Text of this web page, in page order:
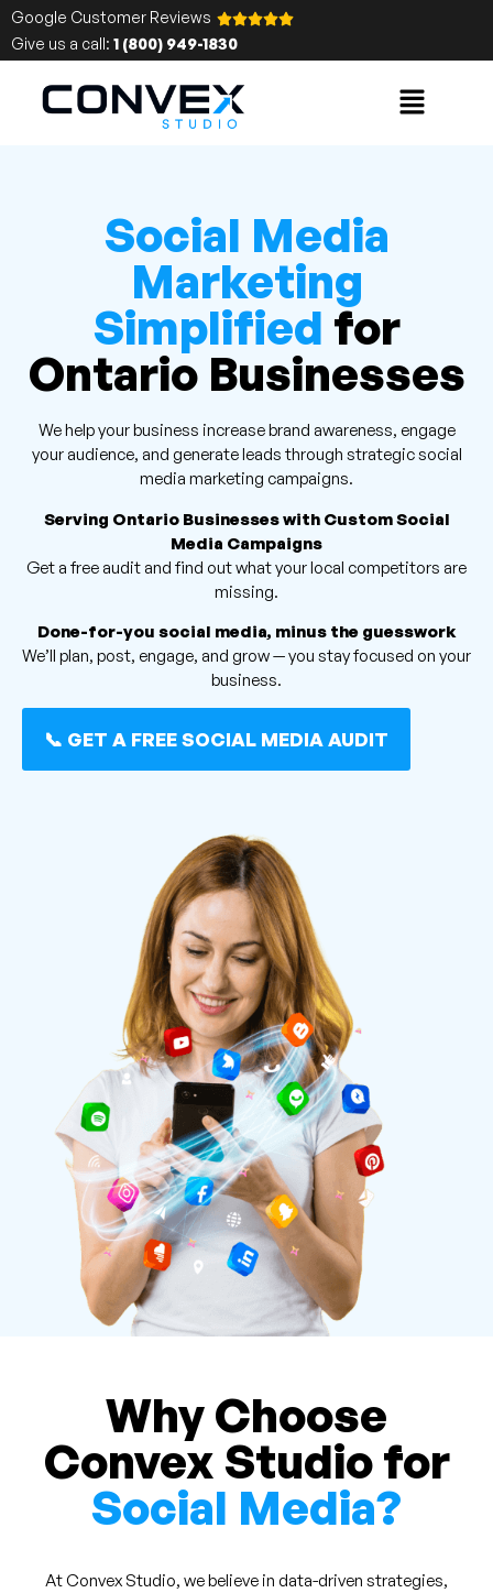
Google Customer Reviews
Give us a call: 1 (800) 949-1830
Social Media
Marketing
Simplified for
Ontario Businesses
We help your business increase brand awareness, engage
your audience, and generate leads through strategic social
media marketing campaigns.
Serving Ontario Businesses with Custom Social
Media Campaigns
Get a free audit and find out what your local competitors are
missing.
Done-for-you social media, minus the guesswork
We’ll plan, post, engage, and grow — you stay focused on your
business.
📞 GET A FREE SOCIAL MEDIA AUDIT
Why Choose
Convex Studio for
Social Media?
At Convex Studio, we believe in data-driven strategies,